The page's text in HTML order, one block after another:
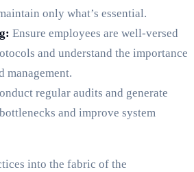
only what’s essential.
Ensure employees are well-versed
and understand the importance
management.
regular audits and generate
and improve system
into the fabric of the